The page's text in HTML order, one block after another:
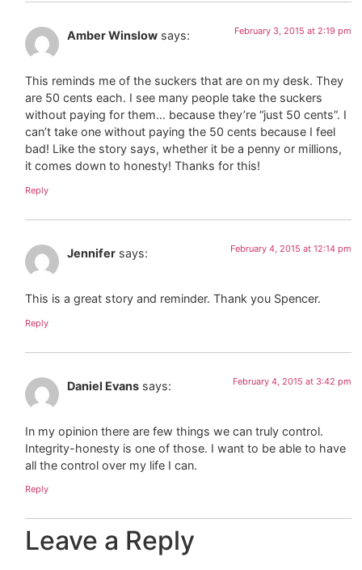
Amber Winslow says: February 3, 2015 at 2:19 pm
This reminds me of the suckers that are on my desk. They
are 50 cents each. I see many people take the suckers
without paying for them… because they’re “just 50 cents”. I
can’t take one without paying the 50 cents because I feel
bad! Like the story says, whether it be a penny or millions,
it comes down to honesty! Thanks for this!
Reply
Jennifer says: February 4, 2015 at 12:14 pm
This is a great story and reminder. Thank you Spencer.
Reply
Daniel Evans says: February 4, 2015 at 3:42 pm
In my opinion there are few things we can truly control.
Integrity-honesty is one of those. I want to be able to have
all the control over my life I can.
Reply
Leave a Reply